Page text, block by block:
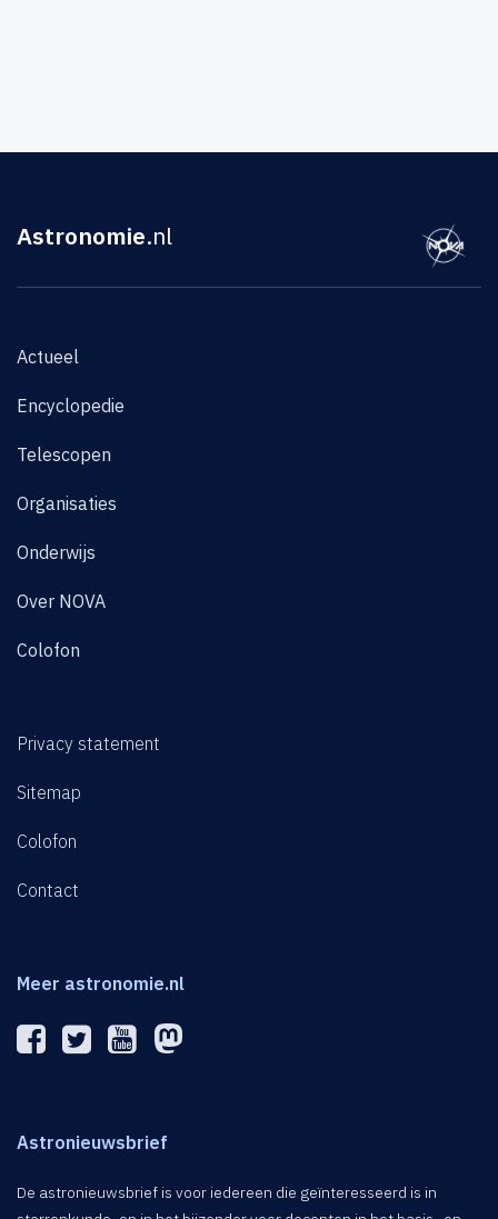
Astronomie.nl
Actueel
Encyclopedie
Telescopen
Organisaties
Onderwijs
Over NOVA
Colofon
Privacy statement
Sitemap
Colofon
Contact
Meer astronomie.nl
Astronieuwsbrief
De astronieuwsbrief is voor iedereen die geïnteresseerd is in